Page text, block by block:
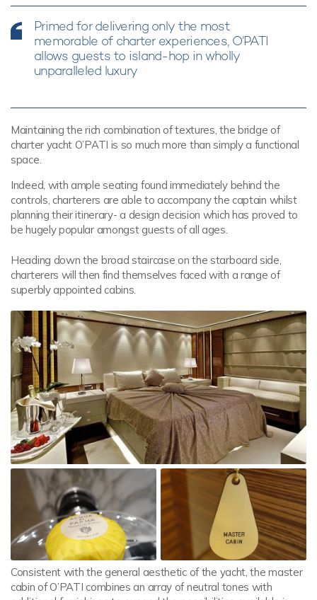
Primed for delivering only the most
memorable of charter experiences, O’PATI
allows guests to island-hop in wholly
unparalleled luxury
Maintaining the rich combination of textures, the bridge of
charter yacht O’PATI is so much more than simply a functional
space.
Indeed, with ample seating found immediately behind the
controls, charterers are able to accompany the captain whilst
planning their itinerary- a design decision which has proved to
be hugely popular amongst guests of all ages.
Heading down the broad staircase on the starboard side,
charterers will then find themselves faced with a range of
superbly appointed cabins.
Consistent with the general aesthetic of the yacht, the master
cabin of O’PATI combines an array of neutral tones with